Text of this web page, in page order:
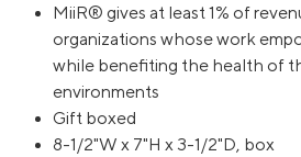
MiiR® gives at least 1% of
organizations whose work
while benefiting the health of
environments
Gift boxed
8-1/2"W x 7"H x 3-1/2"D, box